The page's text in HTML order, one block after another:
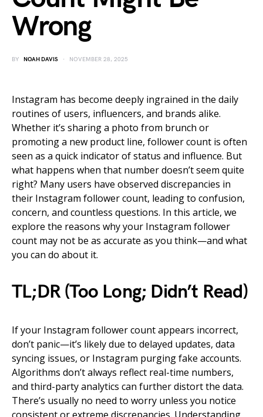
Wrong
BY NOAH DAVIS NOVEMBER 28, 2025
Instagram has become deeply ingrained in the daily
routines of users, influencers, and brands alike.
Whether it’s sharing a photo from brunch or
promoting a new product line, follower count is often
seen as a quick indicator of status and influence. But
what happens when that number doesn’t seem quite
right? Many users have observed discrepancies in
their Instagram follower count, leading to confusion,
concern, and countless questions. In this article, we
explore the reasons why your Instagram follower
count may not be as accurate as you think—and what
you can do about it.
TL;DR (Too Long; Didn’t Read)
If your Instagram follower count appears incorrect,
don’t panic—it’s likely due to delayed updates, data
syncing issues, or Instagram purging fake accounts.
Algorithms don’t always reflect real-time numbers,
and third-party analytics can further distort the data.
There’s usually no need to worry unless you notice